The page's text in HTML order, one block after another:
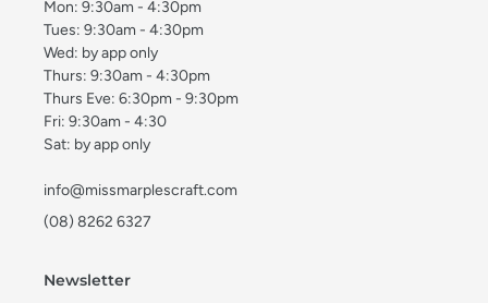
Mon: 9:30am - 4:30pm
Tues: 9:30am - 4:30pm
Wed: by app only
Thurs: 9:30am - 4:30pm
Thurs Eve: 6:30pm - 9:30pm
Fri: 9:30am - 4:30
Sat: by app only
info@missmarplescraft.com
(08) 8262 6327
Newsletter